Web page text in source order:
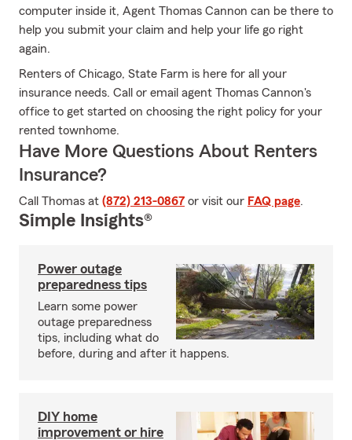
computer inside it, Agent Thomas Cannon can be there to
help you submit your claim and help your life go right
again.
Renters of Chicago, State Farm is here for all your
insurance needs. Call or email agent Thomas Cannon's
office to get started on choosing the right policy for your
rented townhome.
Have More Questions About Renters
Insurance?
Call Thomas at (872) 213-0867 or visit our FAQ page.
Simple Insights®
Power outage
preparedness tips
Learn some power
outage preparedness
tips, including what do
before, during and after it happens.
DIY home
improvement or hire